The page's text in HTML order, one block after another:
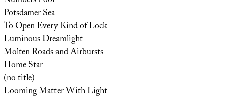
Potsdamer Sea
To Open Every Kind of Lock
Luminous Dreamlight
Molten Roads and Airbursts
Home Star
(no title)
Looming Matter With Light